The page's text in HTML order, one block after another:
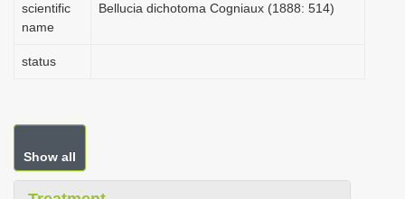
scientific
name
Bellucia dichotoma Cogniaux (1888: 514)
status
Show all